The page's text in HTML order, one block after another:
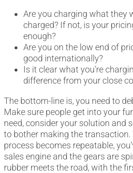
Are you charging what they
charged? If not, is your
enough?
Are you on the low end of
good internationally?
Is it clear what you’re
difference from your close
The bottom-line is, you need to
Make sure people get into your
need, consider your solution and
to bother making the
process becomes repeatable,
sales engine and the gears are
rubber meets the road, with the